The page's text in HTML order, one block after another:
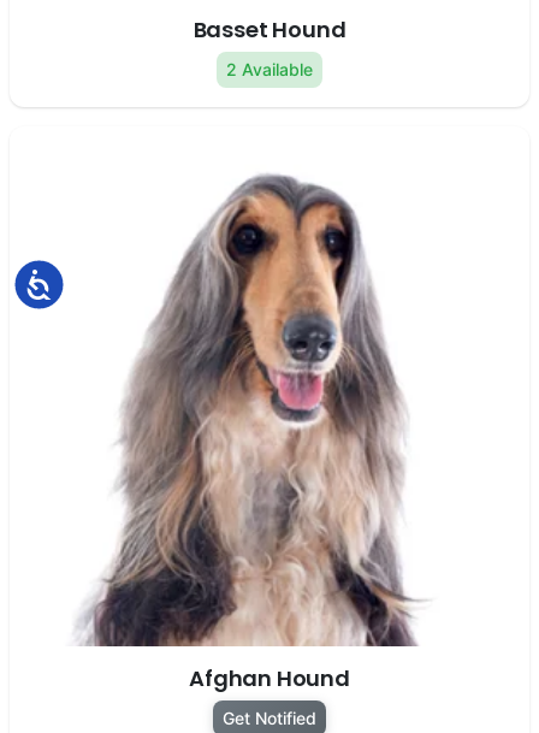
Accessibility
Basset Hound
2 Available
Afghan Hound
Get Notified